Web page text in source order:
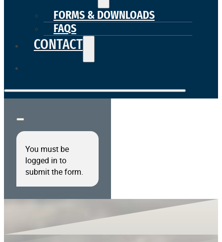
FORMS & DOWNLOADS
FAQS
CONTACT
You must be
logged in to
submit the form.